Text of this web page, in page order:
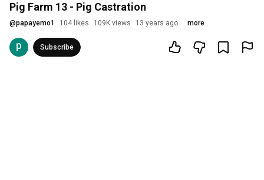
Pig Farm 13 - Pig Castration
@papayemo1 104 likes 109K views 13 years ago more
Subscribe